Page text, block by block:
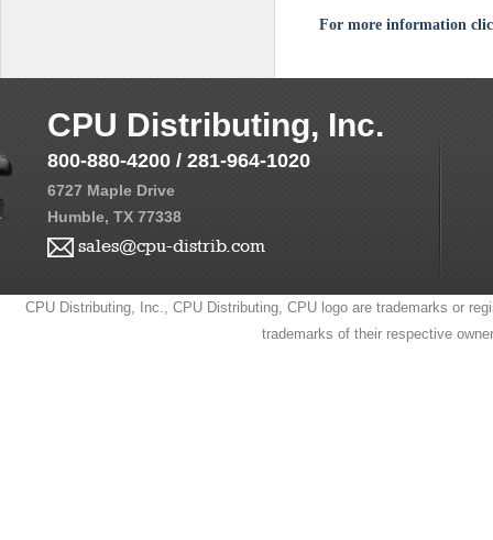
For more information
CPU Distributing, Inc.
800-880-4200 / 281-964-1020
6727 Maple Drive
Humble, TX 77338
sales@cpu-distrib.com
CPU Distributing, Inc., CPU Distributing, CPU logo are trademarks or
trademarks of their respective